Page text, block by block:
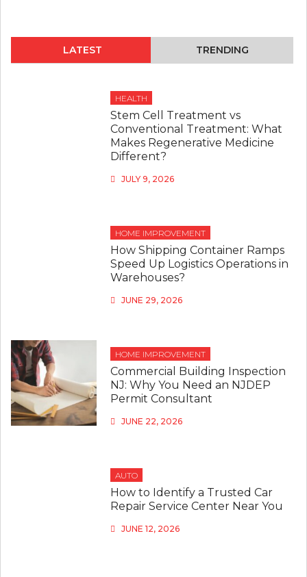
LATEST TRENDING
HEALTH
Stem Cell Treatment vs
Conventional Treatment: What
Makes Regenerative Medicine
Different?
JULY 9, 2026
HOME IMPROVEMENT
How Shipping Container Ramps
Speed Up Logistics Operations in
Warehouses?
JUNE 29, 2026
HOME IMPROVEMENT
Commercial Building Inspection
NJ: Why You Need an NJDEP
Permit Consultant
JUNE 22, 2026
AUTO
How to Identify a Trusted Car
Repair Service Center Near You
JUNE 12, 2026